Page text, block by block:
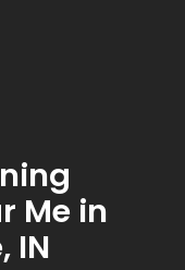
Me in
IN